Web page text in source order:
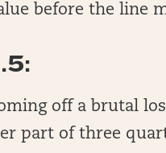
before the line
off a brutal
part of three